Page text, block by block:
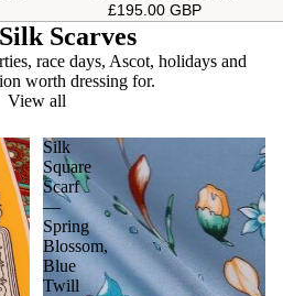
£195.00 GBP
Scarves
race days, Ascot, holidays and
worth dressing for.
View all
Silk
Square
Scarf
—
Spring
Blossom,
Blue
Twill